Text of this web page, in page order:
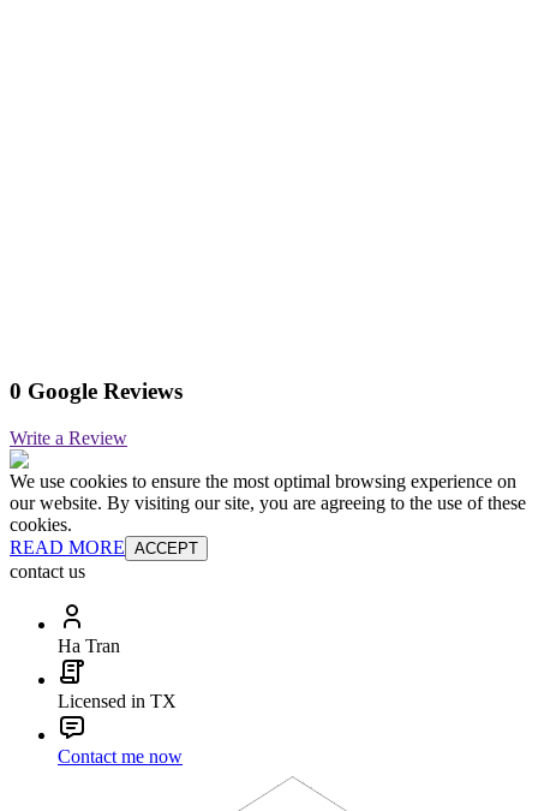
0 Google Reviews
Write a Review
We use cookies to ensure the most optimal browsing experience on
our website. By visiting our site, you are agreeing to the use of these
cookies.
READ MORE ACCEPT
contact us
Ha Tran
Licensed in TX
Contact me now